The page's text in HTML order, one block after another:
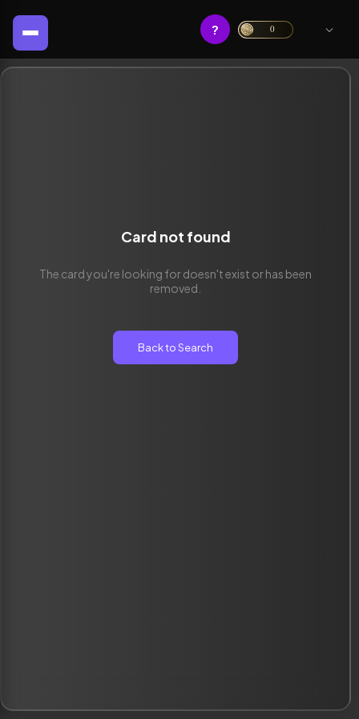
? 0
Card not found
The card you're looking for doesn't exist or has been
removed.
Back to Search